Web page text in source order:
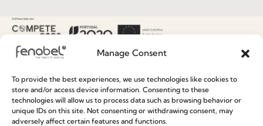
Manage Consent
To provide the best experiences, we use technologies like cookies to
store and/or access device information. Consenting to these
technologies will allow us to process data such as browsing behavior or
unique IDs on this site. Not consenting or withdrawing consent, may
adversely affect certain features and functions.
Special Care and Maintenance
Privacy Policy
Whistleblowing
Cookie Policy
Cookie Policy (EU)